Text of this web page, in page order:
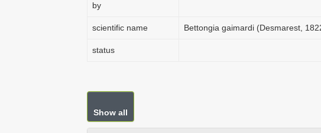
by
scientific name Bettongia gaimardi (Desmarest,
status
Show all